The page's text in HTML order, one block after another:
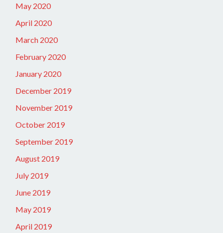
May 2020
April 2020
March 2020
February 2020
January 2020
December 2019
November 2019
October 2019
September 2019
August 2019
July 2019
June 2019
May 2019
April 2019